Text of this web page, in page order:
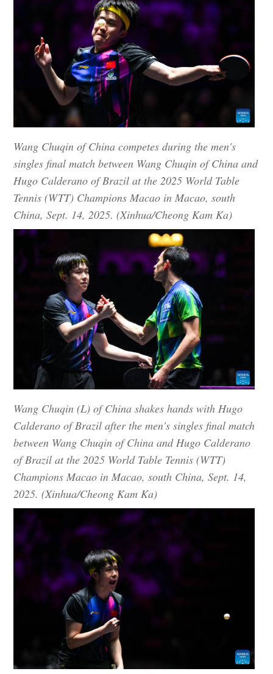
Wang Chuqin of China competes during the men's
singles final match between Wang Chuqin of China and
Hugo Calderano of Brazil at the 2025 World Table
Tennis (WTT) Champions Macao in Macao, south
China, Sept. 14, 2025. (Xinhua/Cheong Kam Ka)
Wang Chuqin (L) of China shakes hands with Hugo
Calderano of Brazil after the men's singles final match
between Wang Chuqin of China and Hugo Calderano
of Brazil at the 2025 World Table Tennis (WTT)
Champions Macao in Macao, south China, Sept. 14,
2025. (Xinhua/Cheong Kam Ka)